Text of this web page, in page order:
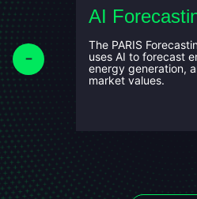
the
carbon
AI
The PARIS
uses AI to forecast
energy generation,
market values.